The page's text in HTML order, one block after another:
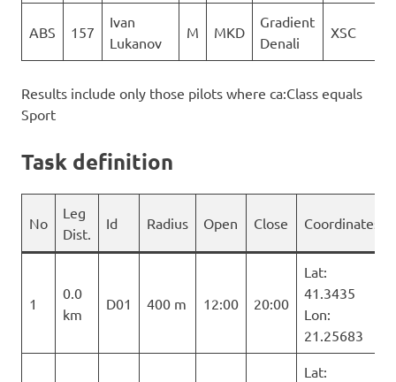
ABS 157
Ivan
Lukanov
M MKD
Gradient
Denali
XSC
Results include only those pilots where ca:Class equals
Sport
Task definition
No
Leg
Dist.
Id Radius Open Close Coordinates
1
0.0
km
D01 400 m 12:00 20:00
Lat:
41.3435
Lon:
21.25683
Lat: